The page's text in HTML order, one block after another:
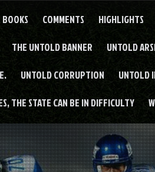
COMMENTS HIGHLIGHTS
THE UNTOLD BANNER UNTOLD
UNTOLD CORRUPTION UNTOLD
THE STATE CAN BE IN DIFFICULTY